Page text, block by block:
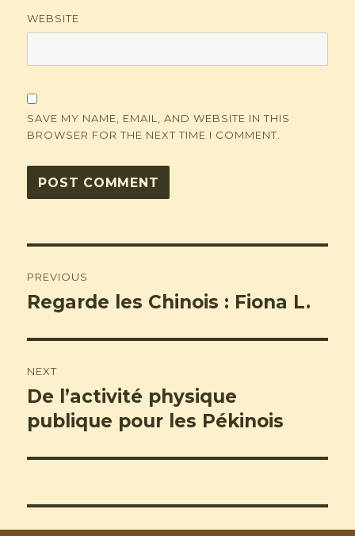
WEBSITE
SAVE MY NAME, EMAIL, AND WEBSITE IN THIS
BROWSER FOR THE NEXT TIME I COMMENT.
navigation
PREVIOUS
Previous
Regarde les Chinois : Fiona L.
NEXT
Next
post:
De l’activité physique
publique pour les Pékinois